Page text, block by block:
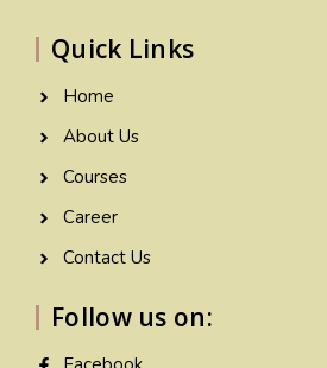
Quick Links
Home
About Us
Courses
Career
Contact Us
Follow us on: